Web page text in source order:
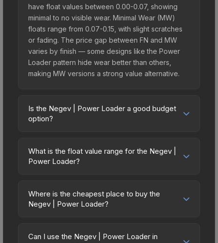
have float values between 0.00-0.07, showing
minimal to no visible wear. Minimal Wear (MW)
floats range from 0.07-0.15, with slight scratches
or fading. The price gap between FN and MW
varies by finish — some designs like the Power
Loader pattern hide wear better than others,
making MW versions a strong value alternative.
Is the Negev | Power Loader a good budget
option?
budget-friendly choice. Priced affordably, it offers
the Power Loader aesthetic without breaking the
spending on multiple skins rather than one
expensive item. The lower price point also means
What is the float value range for the Negev |
Power Loader?
on a scale from 0.00 (perfect) to 1.00 (maximum
wear). With a float range of 0.00 to 1.00, this skin
(e.g., 0.01 vs 0.06 in Factory New) result in
Where is the cheapest place to buy the
Negev | Power Loader?
marketplaces due to fees, regional pricing, and
Can I use the Negev | Power Loader in